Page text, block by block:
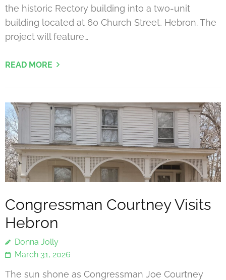
the historic Rectory building into a two-unit
building located at 60 Church Street, Hebron. The
project will feature…
READ MORE
Congressman Courtney Visits
Hebron
Donna Jolly
March 31, 2026
The sun shone as Congressman Joe Courtney